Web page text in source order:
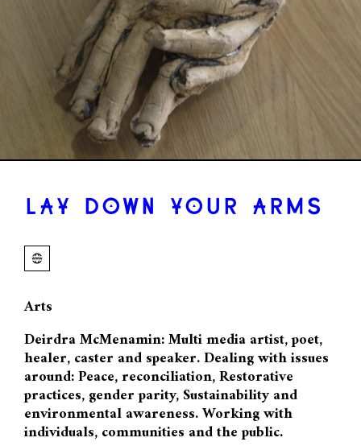
LAY DOWN YOUR ARMS
Arts
Deirdra McMenamin: Multi media artist, poet,
healer, caster and speaker. Dealing with issues
around: Peace, reconciliation, Restorative
practices, gender parity, Sustainability and
environmental awareness. Working with
individuals, communities and the public.